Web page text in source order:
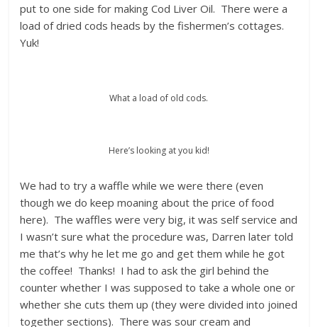
put to one side for making Cod Liver Oil. There were a
load of dried cods heads by the fishermen’s cottages.
Yuk!
What a load of old cods.
Here’s looking at you kid!
We had to try a waffle while we were there (even
though we do keep moaning about the price of food
here). The waffles were very big, it was self service and
I wasn’t sure what the procedure was, Darren later told
me that’s why he let me go and get them while he got
the coffee! Thanks! I had to ask the girl behind the
counter whether I was supposed to take a whole one or
whether she cuts them up (they were divided into joined
together sections). There was sour cream and